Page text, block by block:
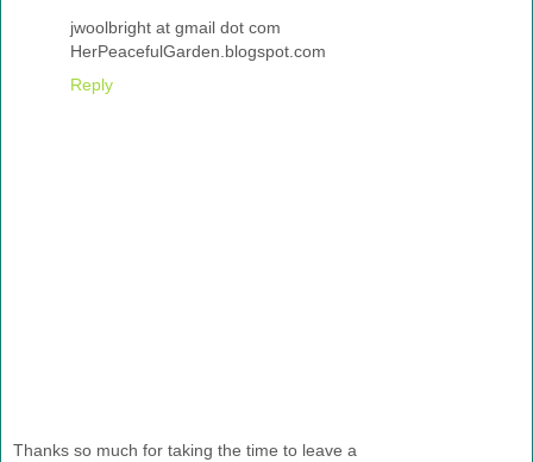
jwoolbright at gmail dot com
HerPeacefulGarden.blogspot.com
Reply
Thanks so much for taking the time to leave a